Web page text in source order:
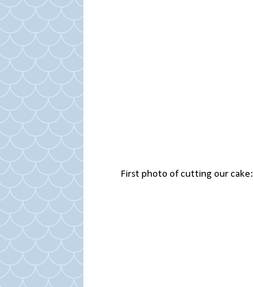
First photo of cutting our cake: